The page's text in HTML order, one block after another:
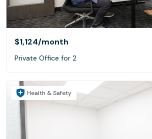
$1,124/month
Private Office for 2
Health & Safety